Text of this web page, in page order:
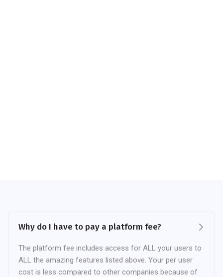
Why do I have to pay a platform fee?
The platform fee includes access for ALL your users to
ALL the amazing features listed above. Your per user
cost is less compared to other companies because of